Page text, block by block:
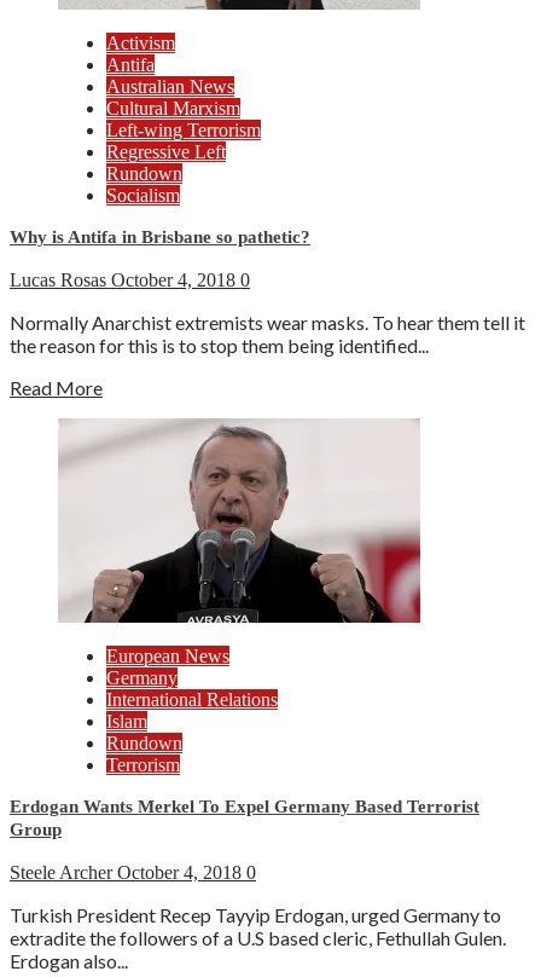
Activism
Antifa
Australian News
Cultural Marxism
Left-wing Terrorism
Regressive Left
Rundown
Socialism
Why is Antifa in Brisbane so pathetic?
Lucas Rosas October 4, 2018 0
Normally Anarchist extremists wear masks. To hear them tell it
the reason for this is to stop them being identified...
Read More
European News
Germany
International Relations
Islam
Rundown
Terrorism
Erdogan Wants Merkel To Expel Germany Based Terrorist
Group
Steele ArcherOctober 4, 2018 0
Turkish President Recep Tayyip Erdogan, urged Germany to
extradite the followers of a U.S based cleric, Fethullah Gulen.
Erdogan also...